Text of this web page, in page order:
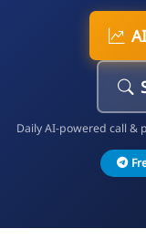
Daily AI-powered call &